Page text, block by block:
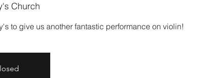
Church
to give us another fantastic performance on violin!